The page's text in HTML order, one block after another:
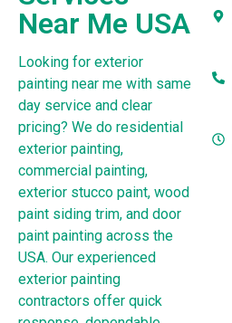
Near Me USA
Looking for exterior
painting near me with same
day service and clear
pricing? We do residential
exterior painting,
commercial painting,
exterior stucco paint, wood
paint siding trim, and door
paint painting across the
USA. Our experienced
exterior painting
contractors offer quick